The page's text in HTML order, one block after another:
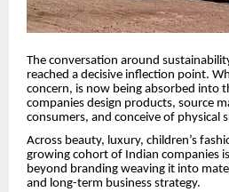
The conversation around
reached a decisive inflection point.
concern, is now being absorbed into
companies design products, source
consumers, and conceive of physical
Across beauty, luxury, children’s
growing cohort of Indian companies
beyond branding weaving it into
and long-term business strategy.